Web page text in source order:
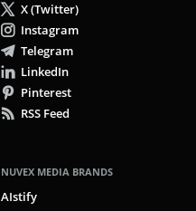
X (Twitter)
Instagram
Telegram
LinkedIn
Pinterest
RSS Feed
NUVEX MEDIA BRANDS
AIstify